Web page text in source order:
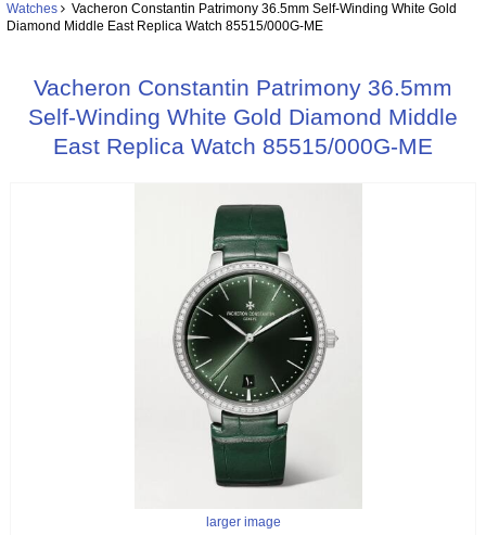
Watches Vacheron Constantin Patrimony 36.5mm Self-Winding White Gold
Diamond Middle East Replica Watch 85515/000G-ME
Vacheron Constantin Patrimony 36.5mm
Self-Winding White Gold Diamond Middle
East Replica Watch 85515/000G-ME
larger image